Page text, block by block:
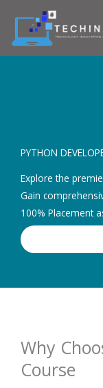
PYTHON
Explore the
Gain
100% Placement
Why
Course